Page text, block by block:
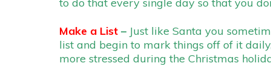
Make a List – Just like Santa you
list and begin to mark things off of it
more stressed during the Christmas